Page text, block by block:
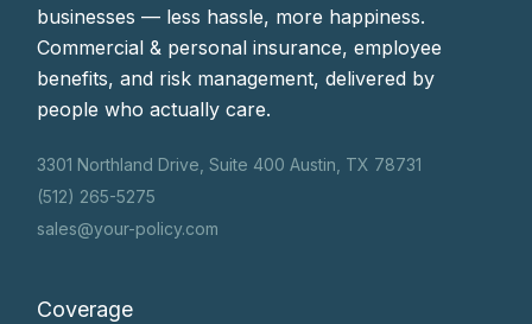
businesses — less hassle, more happiness.
Commercial & personal insurance, employee
benefits, and risk management, delivered by
people who actually care.
3301 Northland Drive, Suite 400 Austin, TX 78731
(512) 265-5275
sales@your-policy.com
Coverage